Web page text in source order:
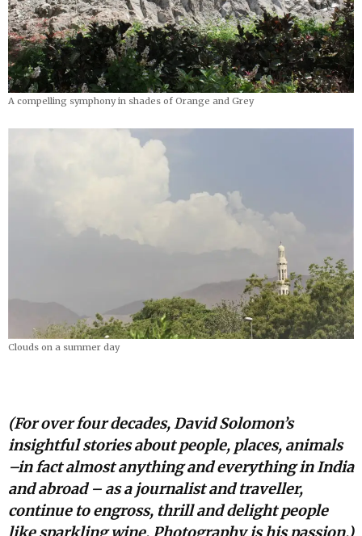
A compelling symphony in shades of Orange and Grey
Clouds on a summer day
(For over four decades, David Solomon’s
insightful stories about people, places, animals
–in fact almost anything and everything in India
and abroad – as a journalist and traveller,
continue to engross, thrill and delight people
like sparkling wine. Photography is his passion.)